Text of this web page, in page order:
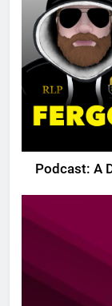
Podcast: A